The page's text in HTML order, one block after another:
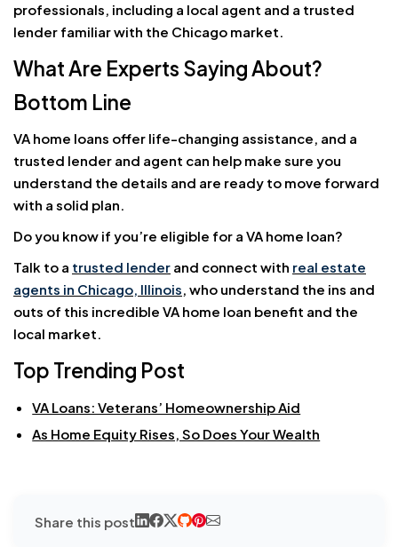
professionals, including a local agent and a trusted
lender familiar with the Chicago market.
What Are Experts Saying About?
Bottom Line
VA home loans offer life-changing assistance, and a
trusted lender and agent can help make sure you
understand the details and are ready to move forward
with a solid plan.
Do you know if you’re eligible for a VA home loan?
Talk to a trusted lender and connect with real estate
agents in Chicago, Illinois , who understand the ins and
outs of this incredible VA home loan benefit and the
local market.
Top Trending Post
VA Loans: Veterans’ Homeownership Aid
As Home Equity Rises, So Does Your Wealth
Share this post